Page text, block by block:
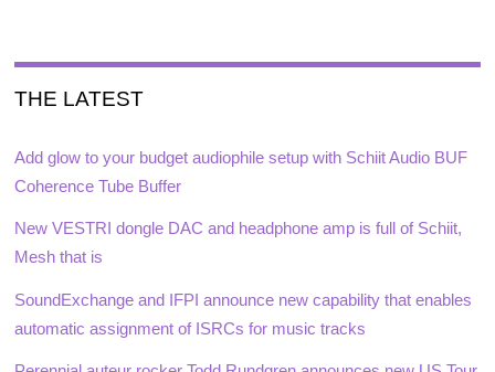
THE LATEST
Add glow to your budget audiophile setup with Schiit Audio BUF
Coherence Tube Buffer
New VESTRI dongle DAC and headphone amp is full of Schiit,
Mesh that is
SoundExchange and IFPI announce new capability that enables
automatic assignment of ISRCs for music tracks